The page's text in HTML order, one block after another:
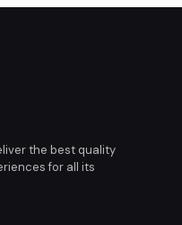
the best quality
for all its